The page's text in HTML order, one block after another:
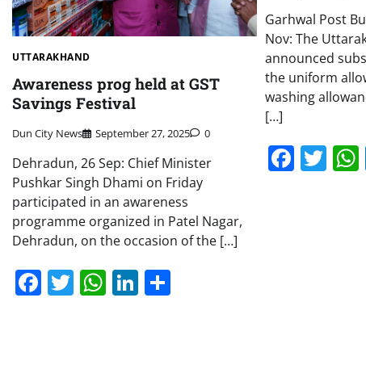
UTTARAKHAND
Awareness prog held at GST
Savings Festival
Dun City News September 27, 2025 0
Dehradun, 26 Sep: Chief Minister
Pushkar Singh Dhami on Friday
participated in an awareness
programme organized in Patel Nagar,
Dehradun, on the occasion of the […]
Facebook
Twitter
WhatsApp
LinkedIn
Garhwal Post
Nov: The
announced
the uniform
washing
[…]